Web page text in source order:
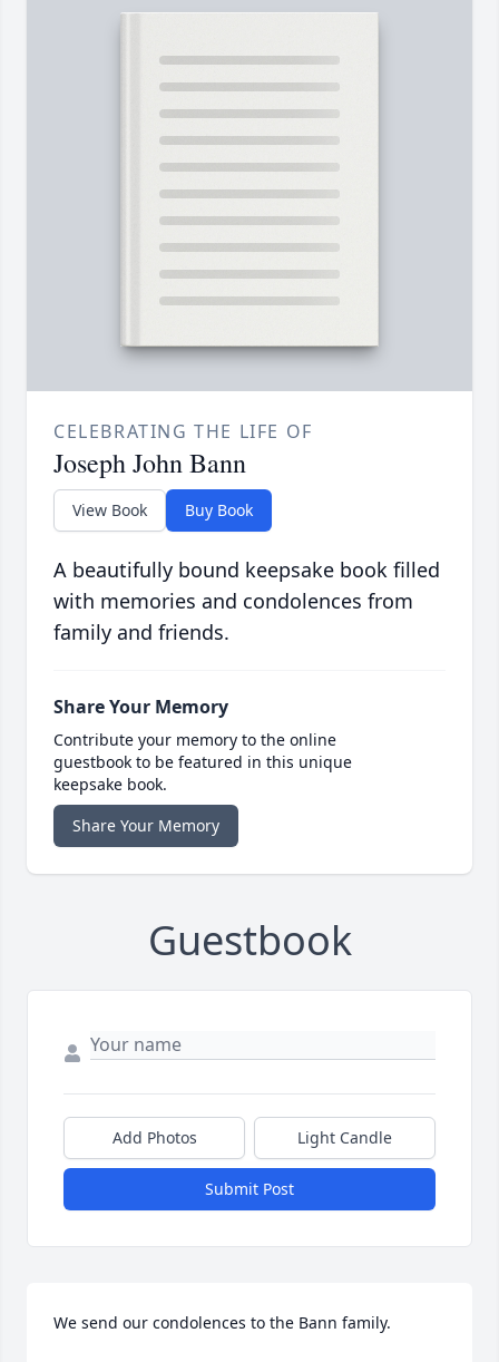
CELEBRATING THE LIFE OF
Joseph John Bann
View Book Buy Book
A beautifully bound keepsake book filled
with memories and condolences from
family and friends.
Share Your Memory
Contribute your memory to the online
guestbook to be featured in this unique
keepsake book.
Share Your Memory
Guestbook
Add Photos Light Candle
Submit Post
We send our condolences to the Bann family.